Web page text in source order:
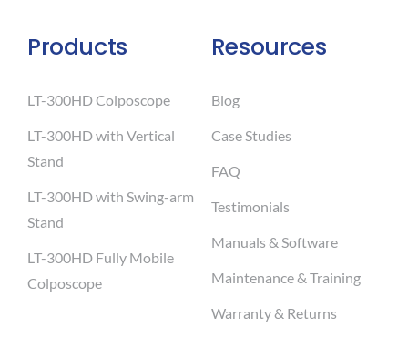
Products
LT-300HD Colposcope
LT-300HD with Vertical
Stand
LT-300HD with Swing-arm
Stand
LT-300HD Fully Mobile
Colposcope
Resources
Blog
Case Studies
FAQ
Testimonials
Manuals & Software
Maintenance & Training
Warranty & Returns